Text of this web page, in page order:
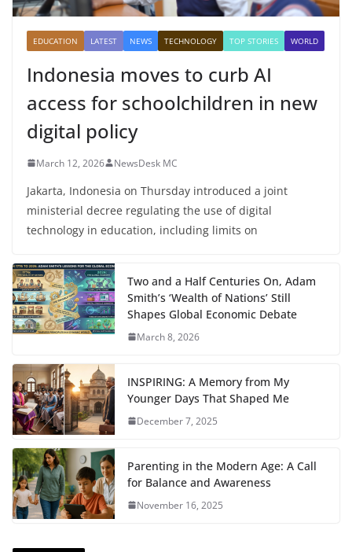
EDUCATION LATEST NEWS TECHNOLOGY TOP STORIES WORLD
Indonesia moves to curb AI
access for schoolchildren in new
digital policy
March 12, 2026 NewsDesk MC
Jakarta, Indonesia on Thursday introduced a joint
ministerial decree regulating the use of digital
technology in education, including limits on
Two and a Half Centuries On, Adam
Smith’s ‘Wealth of Nations’ Still
Shapes Global Economic Debate
March 8, 2026
INSPIRING: A Memory from My
Younger Days That Shaped Me
December 7, 2025
Parenting in the Modern Age: A Call
for Balance and Awareness
November 16, 2025